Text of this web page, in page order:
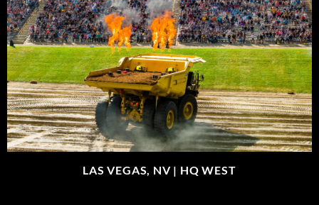
LAS VEGAS, NV | HQ WEST